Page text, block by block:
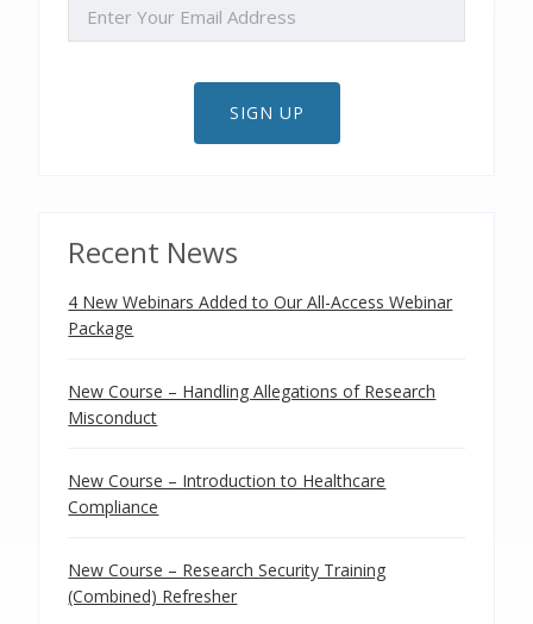
SIGN UP
Recent News
4 New Webinars Added to Our All-Access Webinar
Package
New Course – Handling Allegations of Research
Misconduct
New Course – Introduction to Healthcare
Compliance
New Course – Research Security Training
(Combined) Refresher